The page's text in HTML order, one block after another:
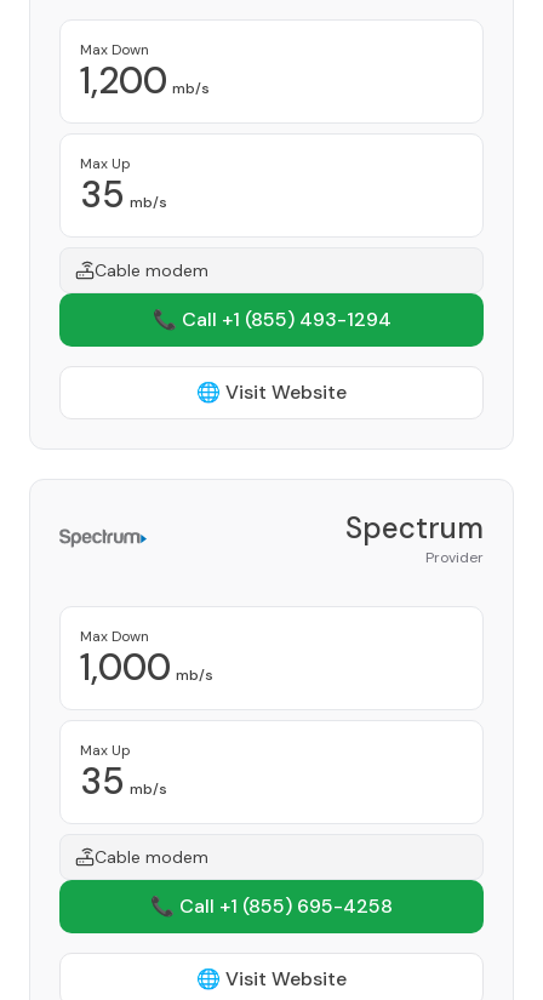
Max Down
1,200 mb/s
Max Up
35 mb/s
Cable modem
📞 Call +1 (855) 493-1294
🌐 Visit Website
Spectrum
Provider
Max Down
1,000 mb/s
Max Up
35 mb/s
Cable modem
📞 Call +1 (855) 695-4258
🌐 Visit Website